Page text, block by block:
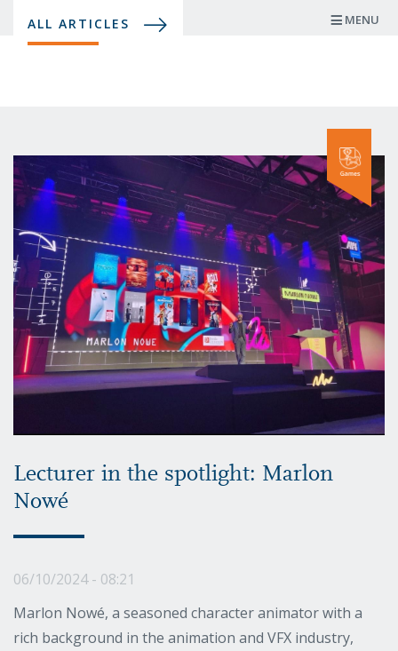
ALL ARTICLES MENU
Lecturer in the spotlight: Marlon
Nowé
06/10/2024 - 08:21
Marlon Nowé, a seasoned character animator with a
rich background in the animation and VFX industry,